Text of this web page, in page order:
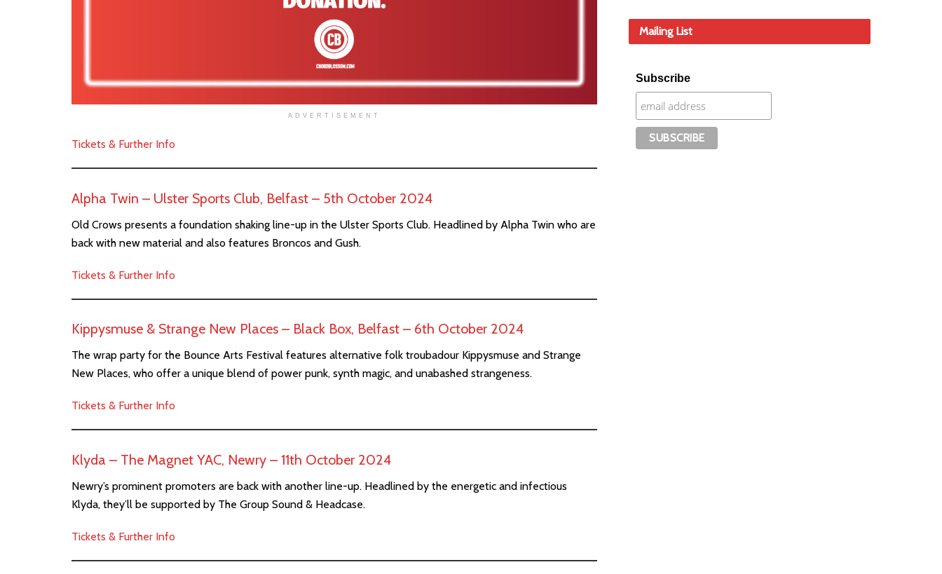
ADVERTISEMENT
Tickets & Further Info
Alpha Twin – Ulster Sports Club, Belfast – 5th October 2024
Old Crows presents a foundation shaking line-up in the Ulster Sports Club. Headlined by Alpha Twin who are
back with new material and also features Broncos and Gush.
Tickets & Further Info
Kippysmuse & Strange New Places – Black Box, Belfast – 6th October 2024
The wrap party for the Bounce Arts Festival features alternative folk troubadour Kippysmuse and Strange
New Places, who offer a unique blend of power punk, synth magic, and unabashed strangeness.
Tickets & Further Info
Klyda – The Magnet YAC, Newry – 11th October 2024
Newry’s prominent promoters are back with another line-up. Headlined by the energetic and infectious
Klyda, they’ll be supported by The Group Sound & Headcase.
Tickets & Further Info
Mailing List
Subscribe